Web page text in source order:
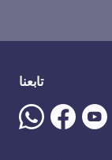
تابعنا